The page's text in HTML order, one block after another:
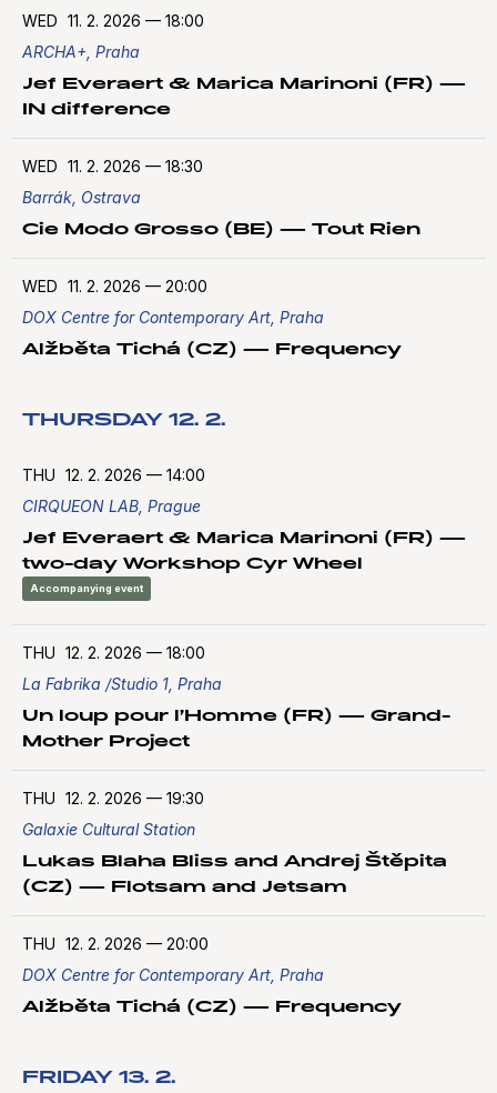
WED 11. 2. 2026 — 18:00
ARCHA+, Praha
Jef Everaert & Marica Marinoni (FR) —
IN difference
WED 11. 2. 2026 — 18:30
Barrák, Ostrava
Cie Modo Grosso (BE) — Tout Rien
WED 11. 2. 2026 — 20:00
DOX Centre for Contemporary Art, Praha
Alžběta Tichá (CZ) — Frequency
THURSDAY 12. 2.
THU 12. 2. 2026 — 14:00
CIRQUEON LAB, Prague
Jef Everaert & Marica Marinoni (FR) —
two-day Workshop Cyr Wheel
Accompanying event
THU 12. 2. 2026 — 18:00
La Fabrika /Studio 1, Praha
Un loup pour l’Homme (FR) — Grand-
Mother Project
THU 12. 2. 2026 — 19:30
Galaxie Cultural Station
Lukas Blaha Bliss and Andrej Štěpita
(CZ) — Flotsam and Jetsam
THU 12. 2. 2026 — 20:00
DOX Centre for Contemporary Art, Praha
Alžběta Tichá (CZ) — Frequency
FRIDAY 13. 2.